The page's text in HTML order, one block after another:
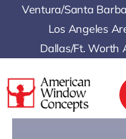
Ventura/Santa
Los Angeles
Dallas/Ft. Worth